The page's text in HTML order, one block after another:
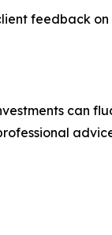
feedback on
can